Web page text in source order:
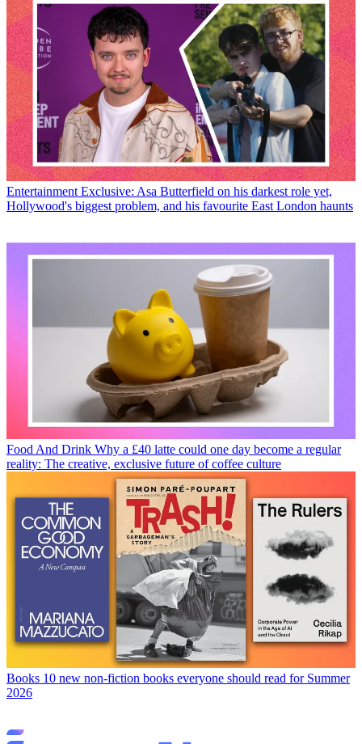
Entertainment Exclusive: Asa Butterfield on his darkest role yet,
Hollywood's biggest problem, and his favourite East London haunts
Food And Drink Why a £40 latte could one day become a regular
reality: The creative, exclusive future of coffee culture
Books 10 new non-fiction books everyone should read for Summer
2026